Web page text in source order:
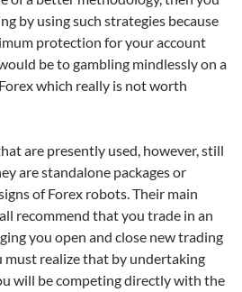
by using such strategies because
protection for your account
be to gambling mindlessly on a
which really is not worth
are presently used, however, still
are standalone packages or
of Forex robots. Their main
recommend that you trade in an
you open and close new trading
must realize that by undertaking
will be competing directly with the